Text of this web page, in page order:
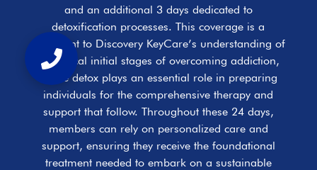
and an additional 3 days dedicated to
detoxification processes. This coverage is a
testament to Discovery KeyCare’s understanding of
the critical initial stages of overcoming addiction,
where detox plays an essential role in preparing
individuals for the comprehensive therapy and
support that follow. Throughout these 24 days,
members can rely on personalized care and
support, ensuring they receive the foundational
treatment needed to embark on a sustainable